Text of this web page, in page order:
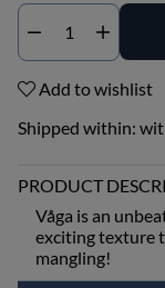
Add to wishlist
Shipped within:
PRODUCT
Våga is an
exciting texture
mangling!